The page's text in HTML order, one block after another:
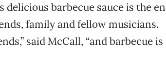
barbecue sauce is the
family and fellow musicians.
said McCall, “and barbecue is